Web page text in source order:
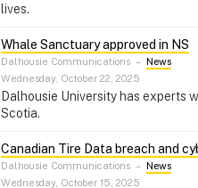
lives.
Whale Sanctuary approved in NS
Dalhousie Communications – News
Wednesday, October 22, 2025
Dalhousie University has experts
Scotia.
Canadian Tire Data breach and
Dalhousie Communications – News
Wednesday, October 15, 2025